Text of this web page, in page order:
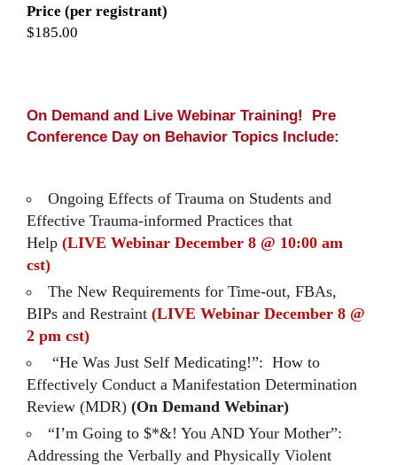
Price (per registrant)
$185.00
On Demand and Live Webinar Training! Pre
Conference Day on Behavior Topics Include:
Ongoing Effects of Trauma on Students and
Effective Trauma-informed Practices that
Help (LIVE Webinar December 8 @ 10:00 am
cst)
The New Requirements for Time-out, FBAs,
BIPs and Restraint (LIVE Webinar December 8 @
2 pm cst)
“He Was Just Self Medicating!”: How to
Effectively Conduct a Manifestation Determination
Review (MDR) (On Demand Webinar)
“I’m Going to $*&! You AND Your Mother”:
Addressing the Verbally and Physically Violent